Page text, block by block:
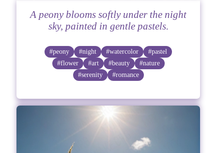
A peony blooms softly under the night
sky, painted in gentle pastels.
#peony #night #watercolor
#pastel
#flower
#art #beauty
#nature
#serenity
#romance